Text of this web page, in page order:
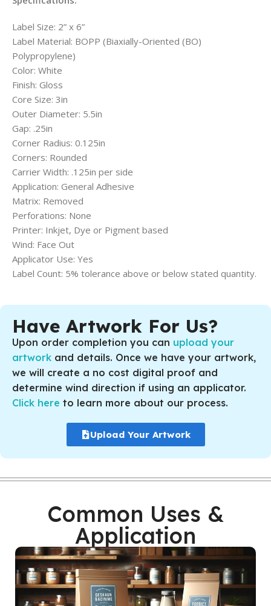
Label Size: 2” x 6”
Label Material: BOPP (Biaxially-Oriented (BO)
Polypropylene)
Color: White
Finish: Gloss
Core Size: 3in
Outer Diameter: 5.5in
Gap: .25in
Corner Radius: 0.125in
Corners: Rounded
Carrier Width: .125in per side
Application: General Adhesive
Matrix: Removed
Perforations: None
Printer: Inkjet, Dye or Pigment based
Wind: Face Out
Applicator Use: Yes
Label Count: 5% tolerance above or below stated quantity.
Have Artwork For Us?
Upon order completion you can upload your
artwork and details. Once we have your artwork,
we will create a no cost digital proof and
determine wind direction if using an applicator.
Click here to learn more about our process.
Upload Your Artwork
Common Uses &
Application